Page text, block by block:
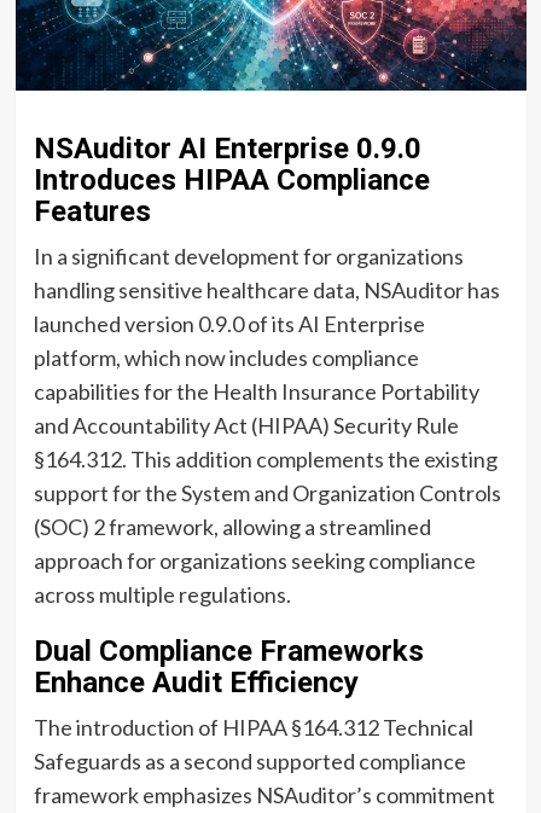
NSAuditor AI Enterprise 0.9.0
Introduces HIPAA Compliance
Features
In a significant development for organizations
handling sensitive healthcare data, NSAuditor has
launched version 0.9.0 of its AI Enterprise
platform, which now includes compliance
capabilities for the Health Insurance Portability
and Accountability Act (HIPAA) Security Rule
§164.312. This addition complements the existing
support for the System and Organization Controls
(SOC) 2 framework, allowing a streamlined
approach for organizations seeking compliance
across multiple regulations.
Dual Compliance Frameworks
Enhance Audit Efficiency
The introduction of HIPAA §164.312 Technical
Safeguards as a second supported compliance
framework emphasizes NSAuditor’s commitment